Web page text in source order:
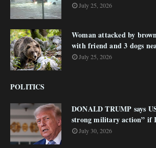
July 25, 2026
Woman attacked by
with friend and 3 dogs
July 25, 2026
POLITICS
DONALD TRUMP says
strong military action” if
July 30, 2026